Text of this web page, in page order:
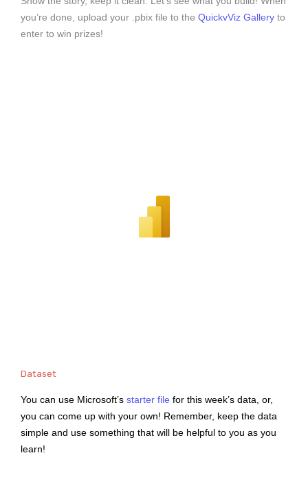
you’re done, upload your .pbix file to the QuickvViz Gallery to
enter to win prizes!
Dataset
You can use Microsoft’s starter file for this week’s data, or,
you can come up with your own! Remember, keep the data
simple and use something that will be helpful to you as you
learn!